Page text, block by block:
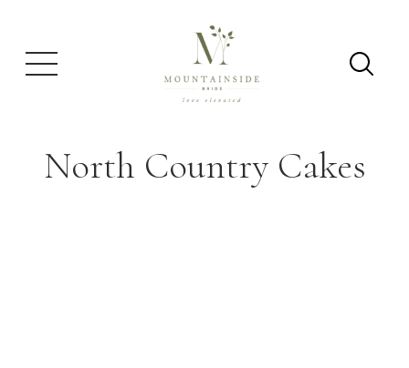
North Country Cakes